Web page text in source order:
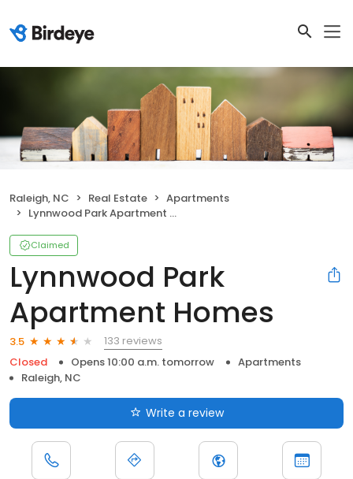
Raleigh, NC Real Estate
Apartments
Lynnwood Park Apartment Homes
Claimed
Lynnwood Park
Apartment Homes
3.5
133 reviews
Closed
Opens 10:00 a.m. tomorrow
Apartments
Raleigh, NC
Write a review